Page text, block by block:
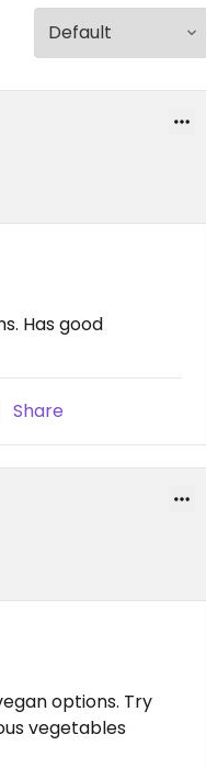
Has good
Share
options. Try
vegetables